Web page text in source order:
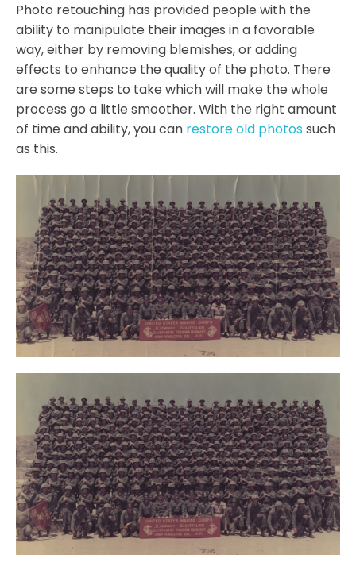
Photo retouching has provided people with the
ability to manipulate their images in a favorable
way, either by removing blemishes, or adding
effects to enhance the quality of the photo. There
are some steps to take which will make the whole
process go a little smoother. With the right amount
of time and ability, you can restore old photos such
as this.